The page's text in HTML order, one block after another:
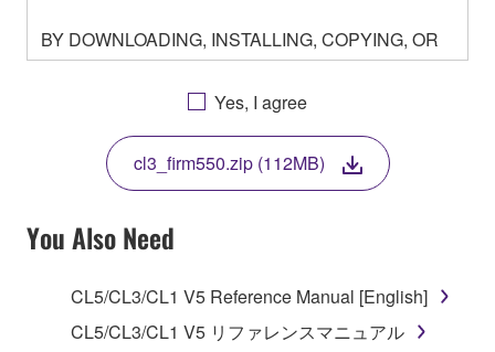
BY DOWNLOADING, INSTALLING, COPYING, OR
OTHERWISE USING THIS SOFTWARE YOU ARE
AGREEING TO BE BOUND BY THE TERMS OF
THIS LICENSE. IF YOU DO NOT AGREE WITH
THE TERMS, DO NOT DOWNLOAD, INSTALL,
COPY, OR OTHERWISE USE THIS SOFTWARE. IF
YOU HAVE DOWNLOADED OR INSTALLED THE
SOFTWARE AND DO NOT AGREE TO THE
TERMS, PROMPTLY ABORT USING THE
1. GRANT OF LICENSE AND COPYRIGHT
Yes, I agree
cl3_firm550.zip (112MB)
You Also Need
CL5/CL3/CL1 V5 Reference Manual [English]
CL5/CL3/CL1 V5 リファレンスマニュアル